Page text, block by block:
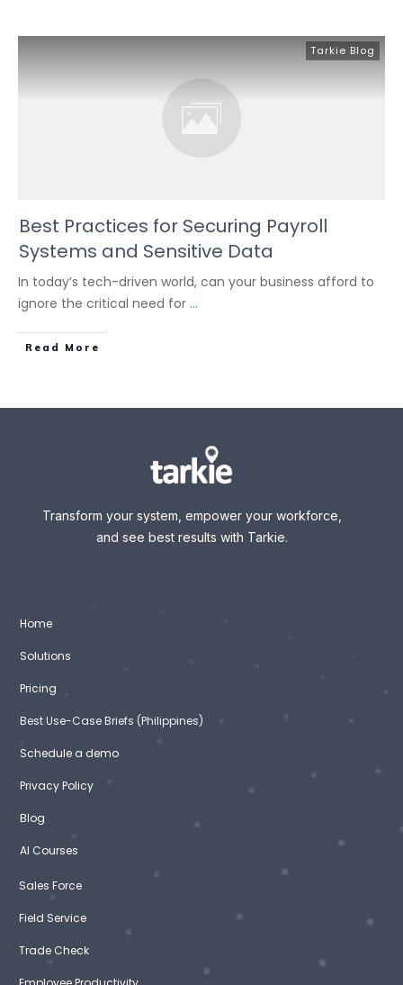
Tarkie Blog
Best Practices for Securing Payroll
Systems and Sensitive Data
In today’s tech-driven world, can your business afford to
ignore the critical need for ...
Read More
Transform your system, empower your workforce,
and see best results with Tarkie.
Home
Solutions
Pricing
Best Use-Case Briefs (Philippines)
Schedule a demo
Privacy Policy
Blog
AI Courses
Sales Force
Field Service
Trade Check